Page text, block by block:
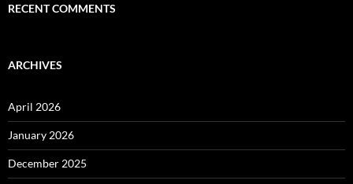
RECENT COMMENTS
ARCHIVES
April 2026
January 2026
December 2025